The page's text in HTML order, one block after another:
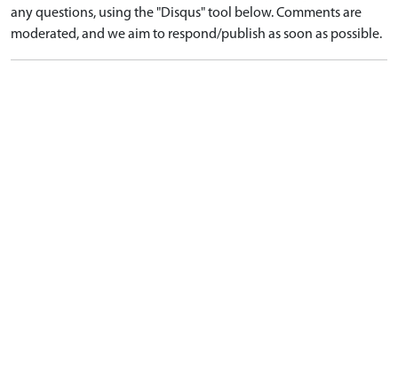
any questions, using the "Disqus" tool below. Comments are
moderated, and we aim to respond/publish as soon as possible.